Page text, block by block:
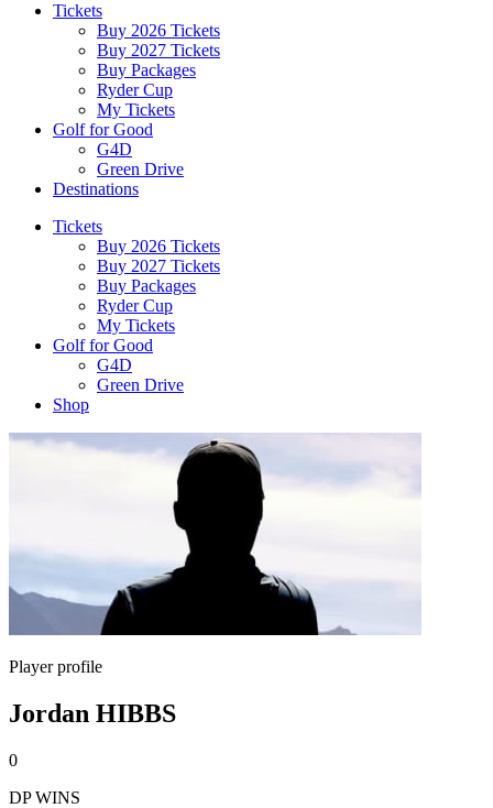
Tickets
Buy 2026 Tickets
Buy 2027 Tickets
Buy Packages
Ryder Cup
My Tickets
Golf for Good
G4D
Green Drive
Destinations
Tickets
Buy 2026 Tickets
Buy 2027 Tickets
Buy Packages
Ryder Cup
My Tickets
Golf for Good
G4D
Green Drive
Shop
Player profile
Jordan HIBBS
0
DP WINS